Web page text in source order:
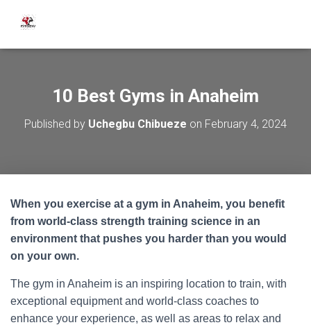
10 Best Gyms in Anaheim
Published by Uchegbu Chibueze on February 4, 2024
When you exercise at a gym in Anaheim, you benefit
from world-class strength training science in an
environment that pushes you harder than you would
on your own.
The gym in Anaheim is an inspiring location to train, with
exceptional equipment and world-class coaches to
enhance your experience, as well as areas to relax and